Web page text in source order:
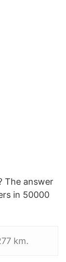
The answer
in 50000
km.